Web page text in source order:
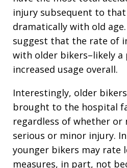
injury subsequent to
dramatically with old
suggest that the rate of
with older bikers–likely
increased usage overall.
Interestingly, older
brought to the hospital
regardless of whether or
serious or minor injury.
younger bikers may rate
measures, in part, not